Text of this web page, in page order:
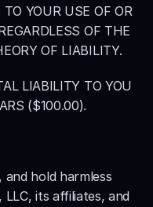
YOUR USE OF OR
OF THE
OF LIABILITY.
LIABILITY TO YOU
($100.00).
and hold harmless
its affiliates, and